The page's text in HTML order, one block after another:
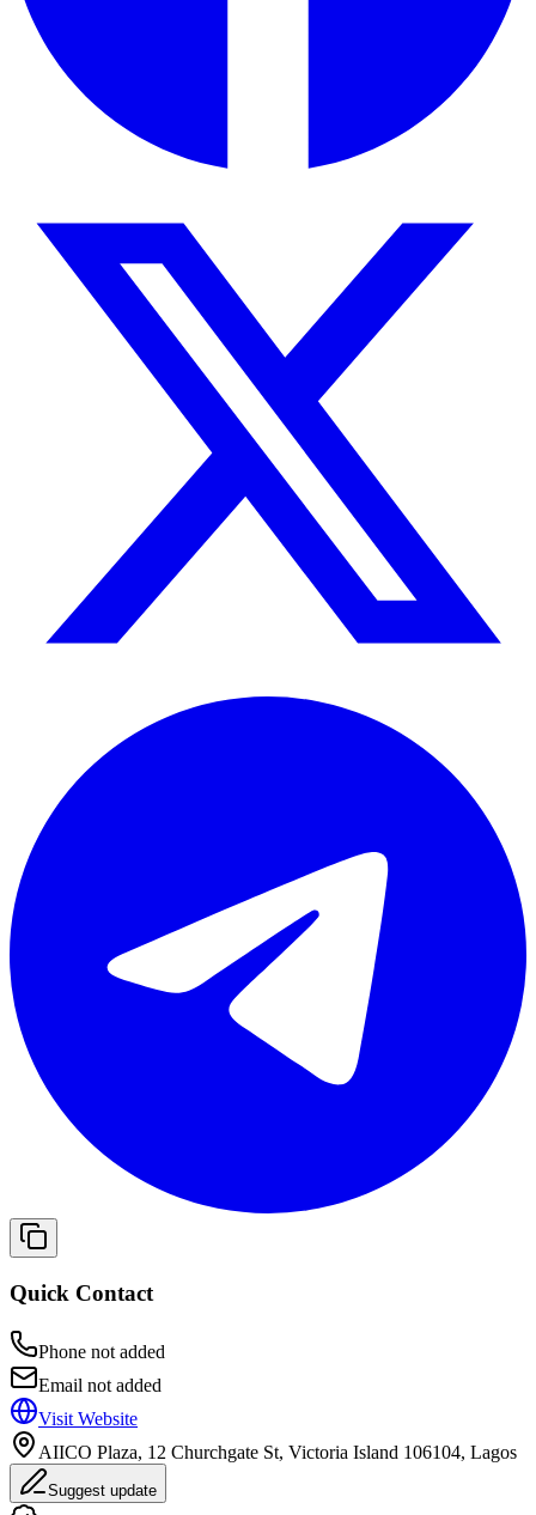
Quick Contact
Phone not added
Email not added
Visit Website
AIICO Plaza, 12 Churchgate St, Victoria Island 106104, Lagos
Suggest update